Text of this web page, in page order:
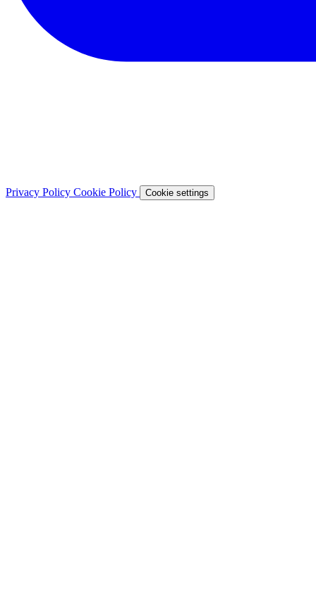
Privacy Policy Cookie Policy Cookie settings